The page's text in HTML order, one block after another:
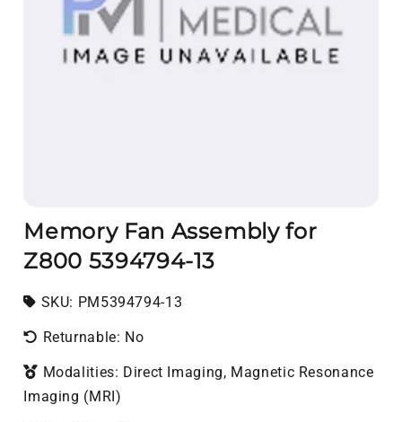
Memory Fan Assembly for
Z800 5394794-13
SKU: SKU:
PM5394794-13
Returnable: No
Modalities: Direct Imaging, Magnetic Resonance
Imaging (MRI)